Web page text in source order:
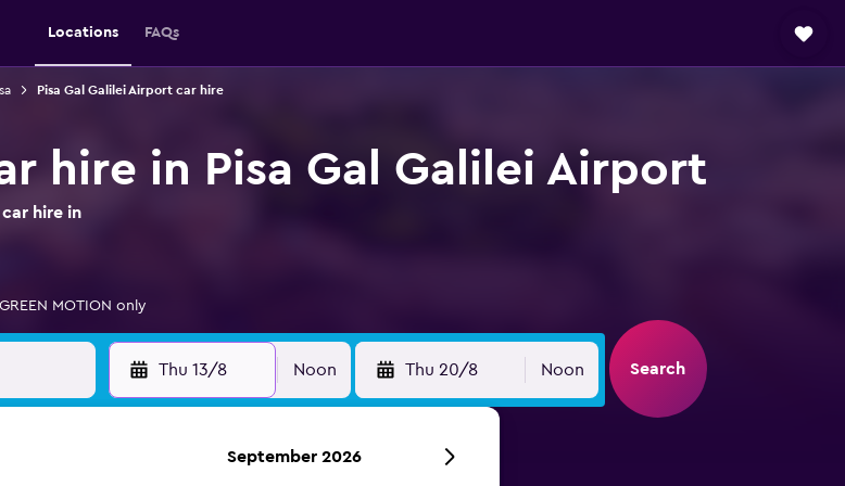
Locations FAQs
Pisa Gal Galilei Airport car hire
hire in Pisa Gal Galilei Airport
hire in
MOTION only
Thu 13/8 Noon Thu 20/8 Noon Search
September 2026